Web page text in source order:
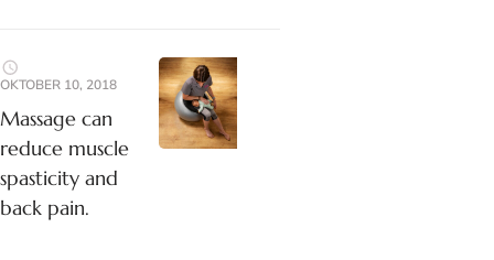
OKTOBER 10, 2018
Massage can
reduce muscle
spasticity and
back pain.